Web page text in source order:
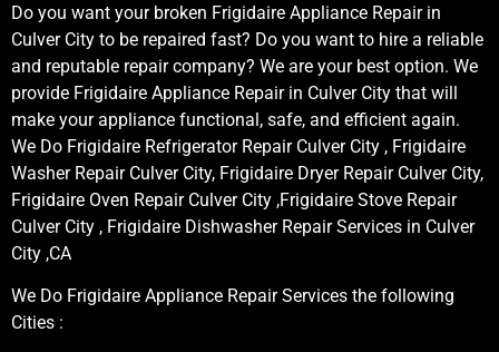
Do you want your broken Frigidaire Appliance Repair in
Culver City to be repaired fast? Do you want to hire a reliable
and reputable repair company? We are your best option. We
provide Frigidaire Appliance Repair in Culver City that will
make your appliance functional, safe, and efficient again.
We Do Frigidaire Refrigerator Repair Culver City , Frigidaire
Washer Repair Culver City, Frigidaire Dryer Repair Culver City,
Frigidaire Oven Repair Culver City ,Frigidaire Stove Repair
Culver City , Frigidaire Dishwasher Repair Services in Culver
City ,CA
We Do Frigidaire Appliance Repair Services the following
Cities :